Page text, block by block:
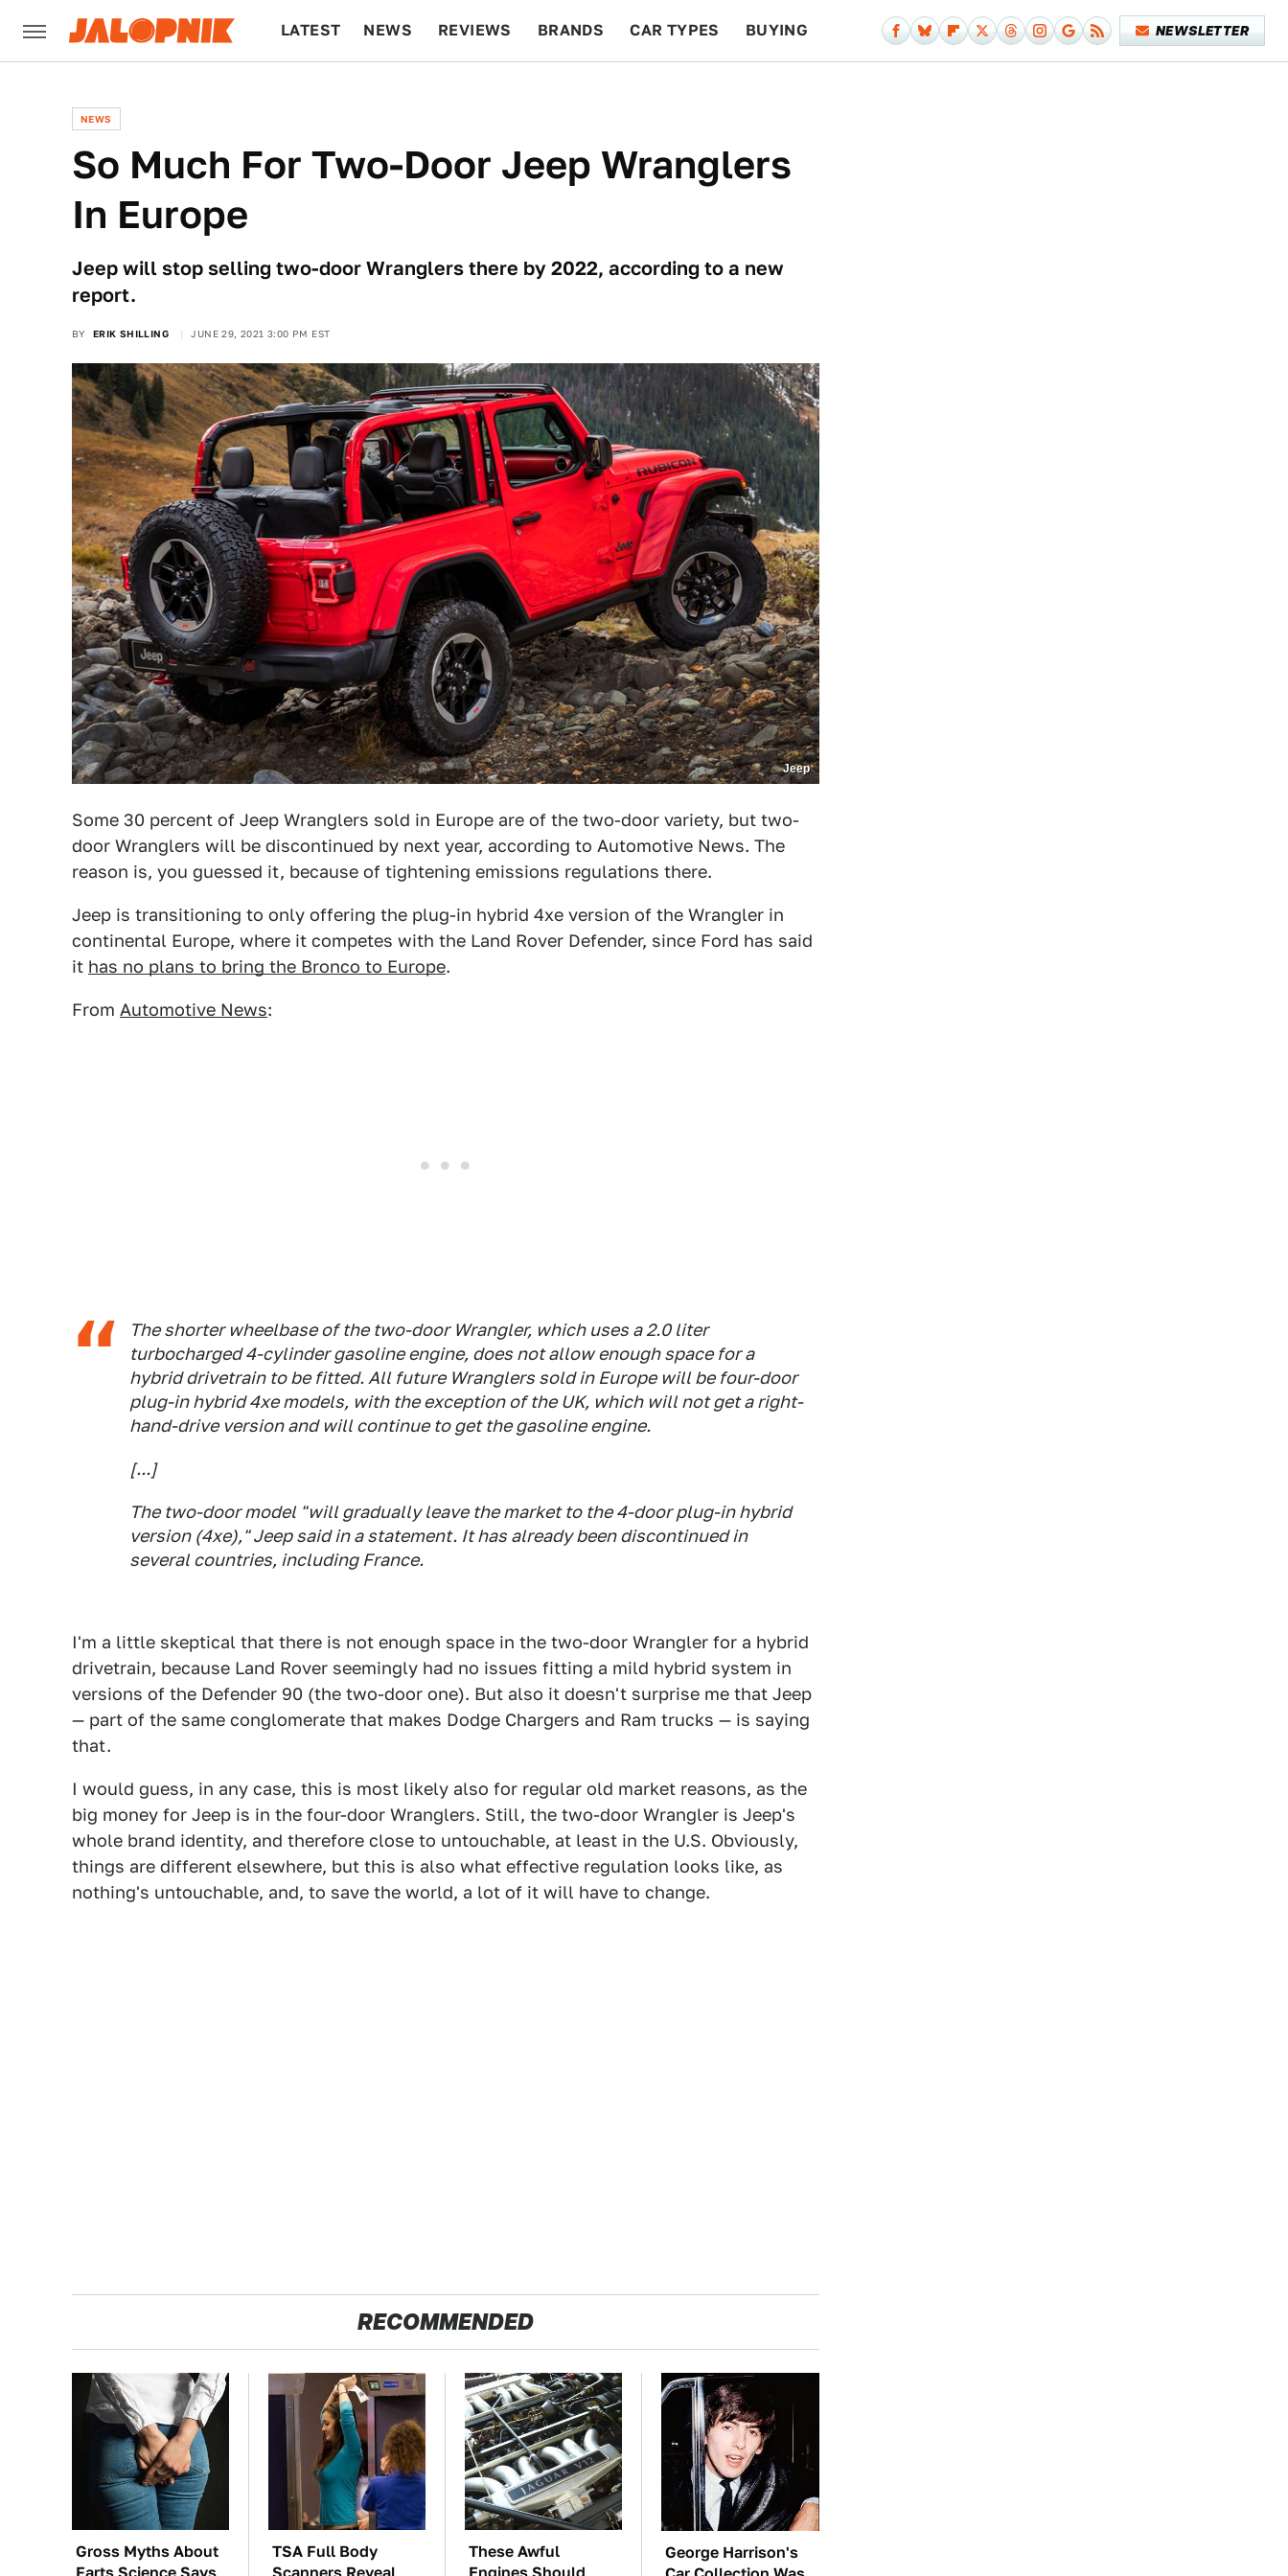
LATEST NEWS REVIEWS BRANDS CAR TYPES BUYING NEWSLETTER
NEWS
So Much For Two-Door Jeep Wranglers
In Europe
Jeep will stop selling two-door Wranglers there by 2022, according to a new
report.
BY ERIK SHILLING JUNE 29, 2021 3:00 PM EST
Jeep
Some 30 percent of Jeep Wranglers sold in Europe are of the two-door variety, but two-
door Wranglers will be discontinued by next year, according to Automotive News. The
reason is, you guessed it, because of tightening emissions regulations there.
Jeep is transitioning to only offering the plug-in hybrid 4xe version of the Wrangler in
continental Europe, where it competes with the Land Rover Defender, since Ford has said
it has no plans to bring the Bronco to Europe.
From Automotive News:
The shorter wheelbase of the two-door Wrangler, which uses a 2.0 liter
turbocharged 4-cylinder gasoline engine, does not allow enough space for a
hybrid drivetrain to be fitted. All future Wranglers sold in Europe will be four-door
plug-in hybrid 4xe models, with the exception of the UK, which will not get a right-
hand-drive version and will continue to get the gasoline engine.
[...]
The two-door model "will gradually leave the market to the 4-door plug-in hybrid
version (4xe)," Jeep said in a statement. It has already been discontinued in
several countries, including France.
I'm a little skeptical that there is not enough space in the two-door Wrangler for a hybrid
drivetrain, because Land Rover seemingly had no issues fitting a mild hybrid system in
versions of the Defender 90 (the two-door one). But also it doesn't surprise me that Jeep
— part of the same conglomerate that makes Dodge Chargers and Ram trucks — is saying
that.
I would guess, in any case, this is most likely also for regular old market reasons, as the
big money for Jeep is in the four-door Wranglers. Still, the two-door Wrangler is Jeep's
whole brand identity, and therefore close to untouchable, at least in the U.S. Obviously,
things are different elsewhere, but this is also what effective regulation looks like, as
nothing's untouchable, and, to save the world, a lot of it will have to change.
RECOMMENDED
Gross Myths About
TSA Full Body
These Awful
George Harrison's